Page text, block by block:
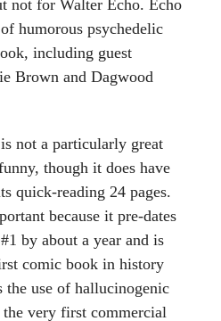
not for Walter Echo. Echo
humorous psychedelic
including guest
Brown and Dagwood
not a particularly great
though it does have
quick-reading 24 pages.
because it pre-dates
by about a year and is
comic book in history
the use of hallucinogenic
very first commercial